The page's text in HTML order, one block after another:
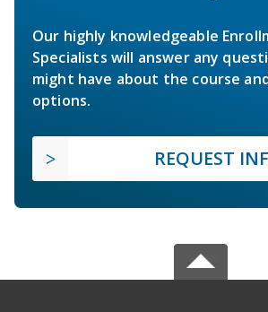
Our highly knowledgeable
Specialists will answer any
might have about the course
options.
REQUEST